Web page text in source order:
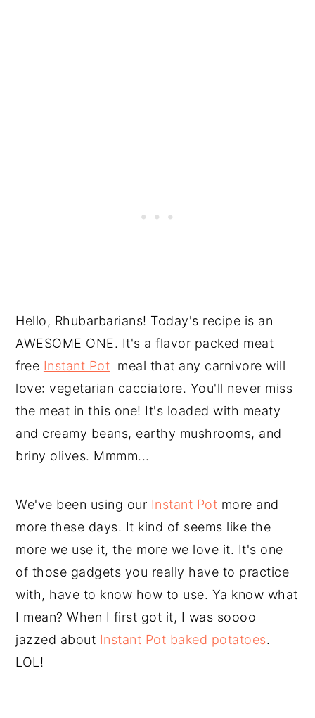
Hello, Rhubarbarians! Today's recipe is an
AWESOME ONE. It's a flavor packed meat
free Instant Pot meal that any carnivore will
love: vegetarian cacciatore. You'll never miss
the meat in this one! It's loaded with meaty
and creamy beans, earthy mushrooms, and
briny olives. Mmmm...
We've been using our Instant Pot more and
more these days. It kind of seems like the
more we use it, the more we love it. It's one
of those gadgets you really have to practice
with, have to know how to use. Ya know what
I mean? When I first got it, I was soooo
jazzed about Instant Pot baked potatoes.
LOL!